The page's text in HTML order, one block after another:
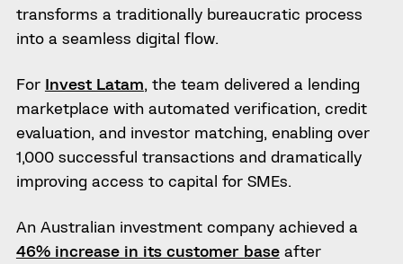
transforms a traditionally bureaucratic process
into a seamless digital flow.
For Invest Latam, the team delivered a lending
marketplace with automated verification, credit
evaluation, and investor matching, enabling over
1,000 successful transactions and dramatically
improving access to capital for SMEs.
An Australian investment company achieved a
46% increase in its customer baseafter